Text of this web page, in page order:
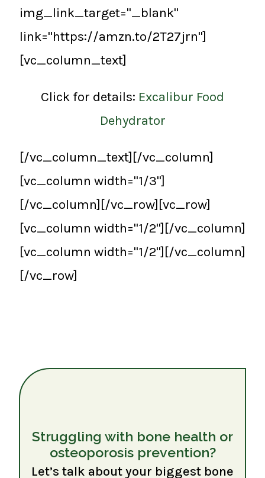
img_link_target="_blank"
link="https://amzn.to/2T27jrn"]
[vc_column_text]
Click for details: Excalibur Food
Dehydrator
[/vc_column_text][/vc_column]
[vc_column width="1/3"]
[/vc_column][/vc_row][vc_row]
[vc_column width="1/2"][/vc_column]
[vc_column width="1/2"][/vc_column]
[/vc_row]
Struggling with bone health or
osteoporosis prevention?
Let’s talk about your biggest bone